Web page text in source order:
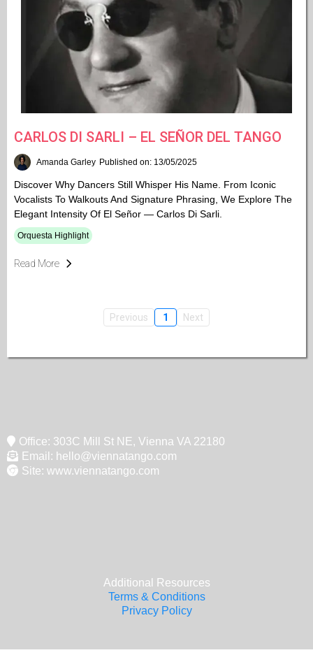
CARLOS DI SARLI – EL SEÑOR DEL TANGO
Amanda Garley Published on: 13/05/2025
Discover Why Dancers Still Whisper His Name. From Iconic
Vocalists To Walkouts And Signature Phrasing, We Explore The
Elegant Intensity Of El Señor — Carlos Di Sarli.
Orquesta Highlight
Read More
Previous 1 Next
Office: 303C Mill St NE, Vienna VA 22180
Email: hello@viennatango.com
Site: www.viennatango.com
Additional Resources
Terms & Conditions
Privacy Policy